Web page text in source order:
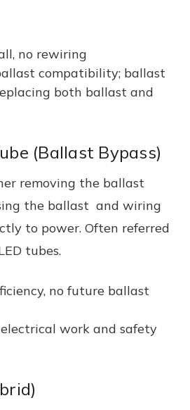
no rewiring
compatibility; ballast
both ballast and
(Ballast Bypass)
removing the ballast
the ballast and wiring
to power. Often referred
tubes.
no future ballast
work and safety